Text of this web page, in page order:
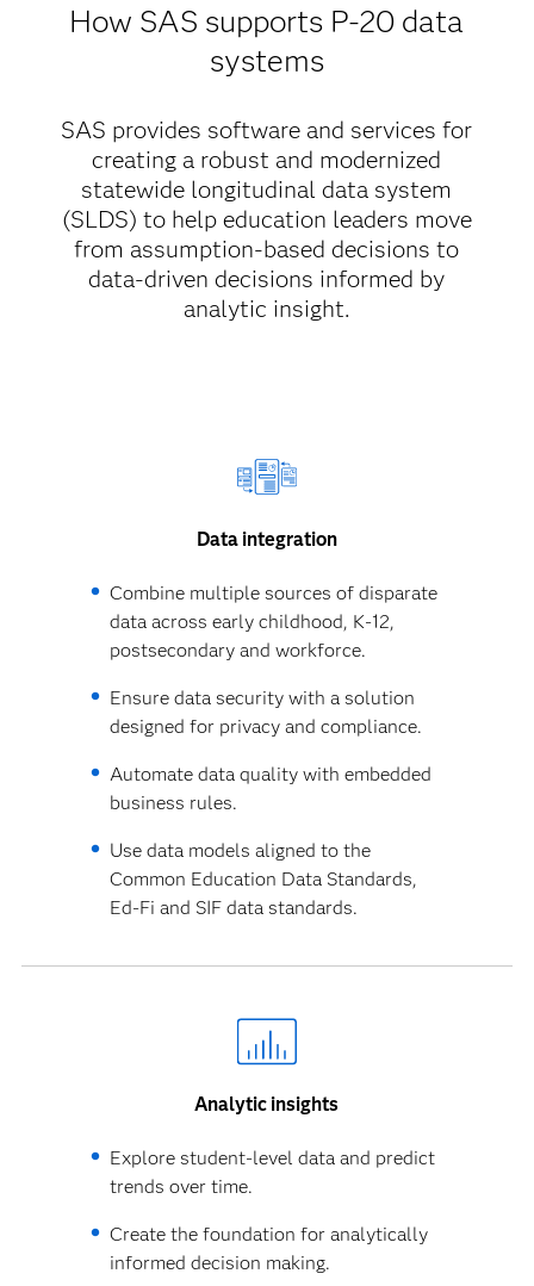
How SAS supports P-20 data
systems
SAS provides software and services for
creating a robust and modernized
statewide longitudinal data system
(SLDS) to help education leaders move
from assumption-based decisions to
data-driven decisions informed by
analytic insight.
Data integration
Combine multiple sources of disparate
data across early childhood, K-12,
postsecondary and workforce.
Ensure data security with a solution
designed for privacy and compliance.
Automate data quality with embedded
business rules.
Use data models aligned to the
Common Education Data Standards,
Ed-Fi and SIF data standards.
Analytic insights
Explore student-level data and predict
trends over time.
Create the foundation for analytically
informed decision making.